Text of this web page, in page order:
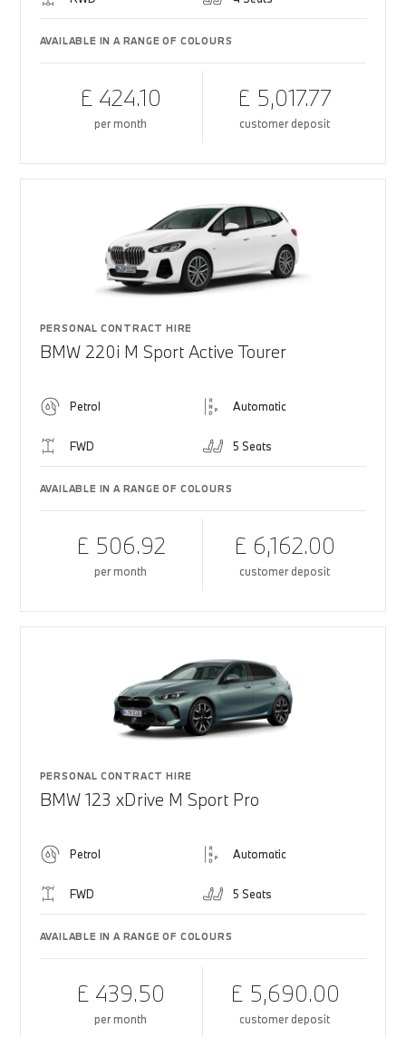
AVAILABLE IN A RANGE OF COLOURS
£ 424.10
per month
£ 5,017.77
customer deposit
PERSONAL CONTRACT HIRE
BMW 220i M Sport Active Tourer
Petrol Automatic
FWD 5 Seats
AVAILABLE IN A RANGE OF COLOURS
£ 506.92
per month
£ 6,162.00
customer deposit
PERSONAL CONTRACT HIRE
BMW 123 xDrive M Sport Pro
Petrol Automatic
FWD 5 Seats
AVAILABLE IN A RANGE OF COLOURS
£ 439.50
per month
£ 5,690.00
customer deposit